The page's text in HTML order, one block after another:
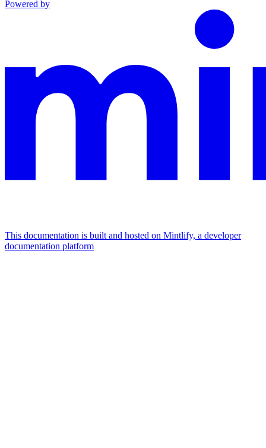
Powered by
This documentation is built and hosted on Mintlify, a developer
documentation platform